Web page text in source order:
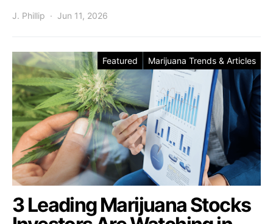
J. Phillip Jun 11, 2026
Featured Marijuana Trends & Articles
3 Leading Marijuana Stocks